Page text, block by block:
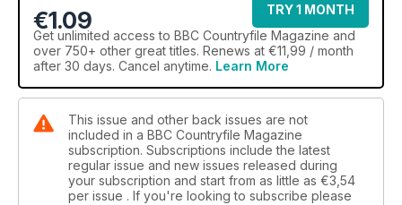
€1.09
TRY 1 MONTH
Get unlimited access to BBC Countryfile Magazine and
over 750+ other great titles. Renews at €11,99 / month
after 30 days. Cancel anytime. Learn More
This issue and other back issues are not
included in a BBC Countryfile Magazine
subscription. Subscriptions include the latest
regular issue and new issues released during
your subscription and start from as little as €3,54
per issue . If you're looking to subscribe please